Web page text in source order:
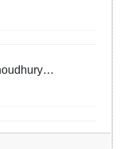
for
Odia